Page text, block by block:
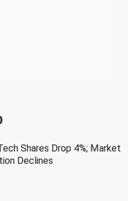
Shares Drop 4%; Market
Declines